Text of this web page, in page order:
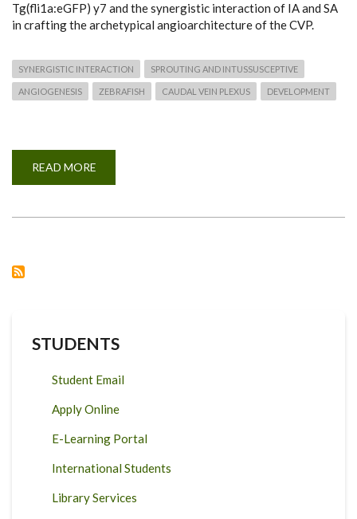
Tg(fli1a:eGFP) y7 and the synergistic interaction of IA and SA
in crafting the archetypical angioarchitecture of the CVP.
SYNERGISTIC INTERACTION SPROUTING AND INTUSSUSCEPTIVE
ANGIOGENESIS ZEBRAFISH CAUDAL VEIN PLEXUS DEVELOPMENT
READ MORE
INTERACTION
STUDENTS
Student Email
Apply Online
E-Learning Portal
International Students
Library Services